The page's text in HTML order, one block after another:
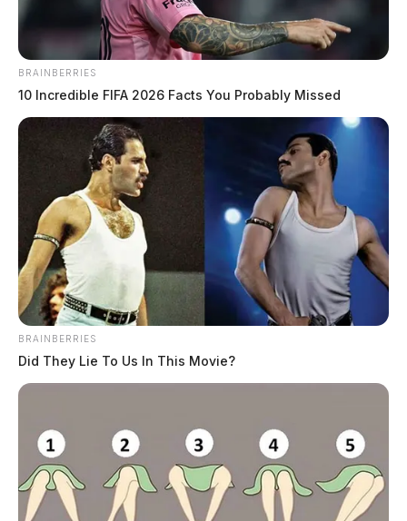
BRAINBERRIES
10 Incredible FIFA 2026 Facts You Probably Missed
BRAINBERRIES
Did They Lie To Us In This Movie?